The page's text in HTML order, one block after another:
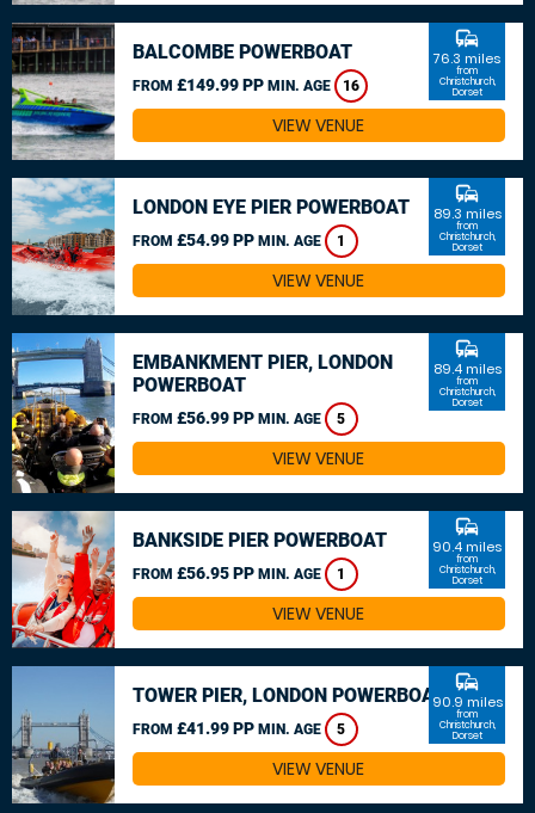
BALCOMBE POWERBOAT
FROM £149.99 PP MIN. AGE 16
commute
76.3 miles
from
Christchurch,
Dorset
VIEW VENUE
LONDON EYE PIER POWERBOAT
FROM £54.99 PP MIN. AGE 1
commute
89.3 miles
from
Christchurch,
Dorset
VIEW VENUE
EMBANKMENT PIER, LONDON
POWERBOAT
FROM £56.99 PP MIN. AGE 5
commute
89.4 miles
from
Christchurch,
Dorset
VIEW VENUE
BANKSIDE PIER POWERBOAT
FROM £56.95 PP MIN. AGE 1
commute
90.4 miles
from
Christchurch,
Dorset
VIEW VENUE
TOWER PIER, LONDON POWERBOAT
FROM £41.99 PP MIN. AGE 5
commute
90.9 miles
from
Christchurch,
Dorset
VIEW VENUE